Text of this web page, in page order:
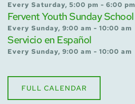
Every Saturday, 5:00 pm - 6:00 pm
Fervent Youth Sunday School
Every Sunday, 9:00 am - 10:00 am
Servicio en Español
Every Sunday, 9:00 am - 10:00 am
FULL CALENDAR